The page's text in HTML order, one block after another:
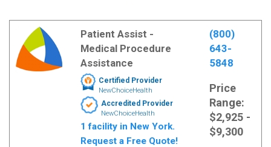
Patient Assist -
Medical Procedure
Assistance
Certified Provider
NewChoiceHealth
Accredited Provider
NewChoiceHealth
1 facility in New York.
Request a Free Quote!
(800)
643-
5848
Price
Range:
$2,925 -
$9,300